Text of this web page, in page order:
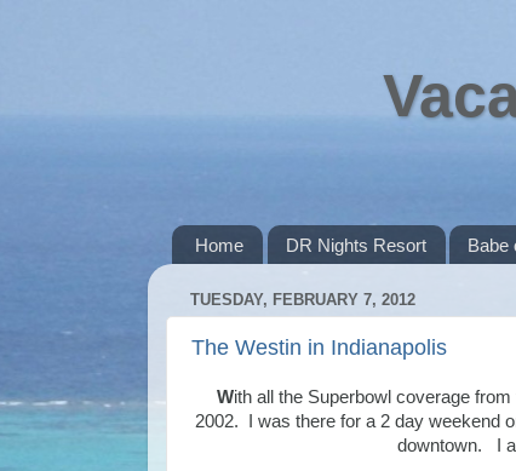
Home DR Nights Resort Babe
TUESDAY, FEBRUARY 7, 2012
The Westin in Indianapolis
With all the Superbowl coverage
2002. I was there for a 2 day weekend
downtown. I